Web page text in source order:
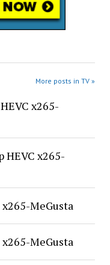
More posts in TV »
x265-
HEVC x265-
MeGusta
MeGusta